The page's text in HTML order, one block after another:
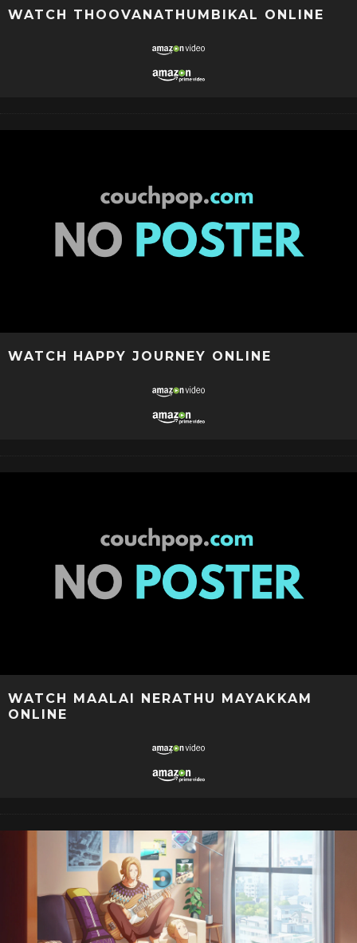
WATCH THOOVANATHUMBIKAL ONLINE
WATCH HAPPY JOURNEY ONLINE
WATCH MAALAI NERATHU MAYAKKAM
ONLINE